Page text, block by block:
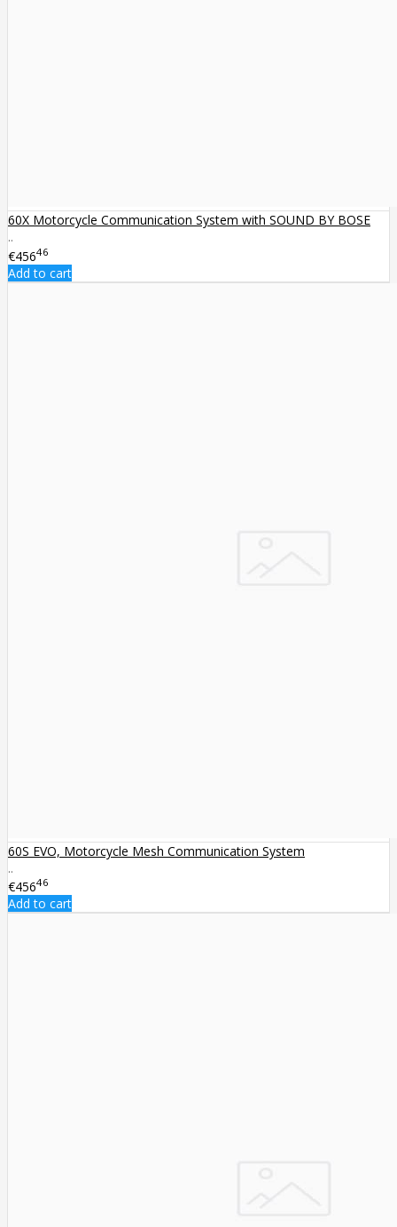
60X Motorcycle Communication System with SOUND BY BOSE
..
€45646
Add to cart
60S EVO, Motorcycle Mesh Communication System
..
€45646
Add to cart